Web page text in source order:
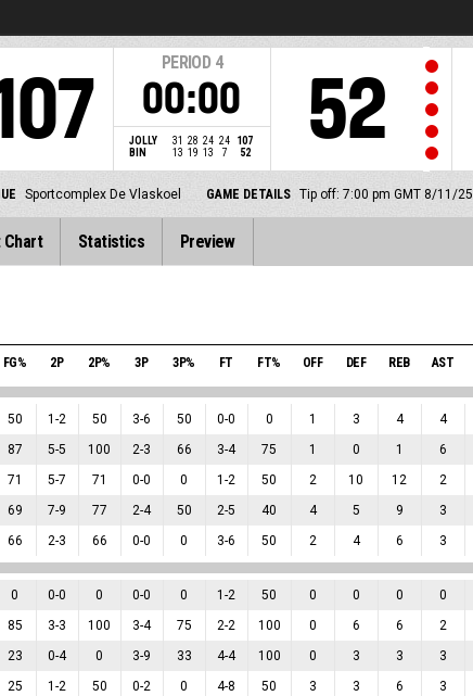
PERIOD 4
00:00
JOLLY 31 28 24 24
107
BIN
13 19 13 7 52 52
Sportcomplex De Vlaskoel GAME DETAILS Tip off: 7:00 pm GMT 8/11/25
Chart Statistics Preview
FG% 2P 2P% 3P 3P% FT FT% OFF DEF REB AST
50 1-2 50 3-6 50 0-0 0 1 3 4 4
87 5-5 100 2-3 66 3-4 75 1 0 1 6
71 5-7 71 0-0 0 1-2 50 2 10 12 2
69 7-9 77 2-4 50 2-5 40 4 5 9 3
66 2-3 66 0-0 0 3-6 50 2 4 6 3
0 0-0 0 0-0 0 1-2 50 0 0 0 0
85 3-3 100 3-4 75 2-2 100 0 6 6 2
23 0-4 0 3-9 33 4-4 100 0 3 3 3
25 1-2 50 0-2 0 4-8 50 3 3 6 3